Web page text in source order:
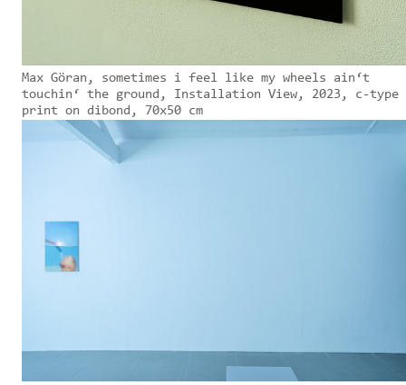
Max Göran, sometimes i feel like my wheels ain‘t
touchin‘ the ground, Installation View, 2023, c-type
print on dibond, 70x50 cm